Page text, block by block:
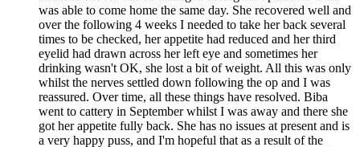
was able to come home the same day. She recovered well and
over the following 4 weeks I needed to take her back several
times to be checked, her appetite had reduced and her third
eyelid had drawn across her left eye and sometimes her
drinking wasn't OK, she lost a bit of weight. All this was only
whilst the nerves settled down following the op and I was
reassured. Over time, all these things have resolved. Biba
went to cattery in September whilst I was away and there she
got her appetite fully back. She has no issues at present and is
a very happy puss, and I'm hopeful that as a result of the